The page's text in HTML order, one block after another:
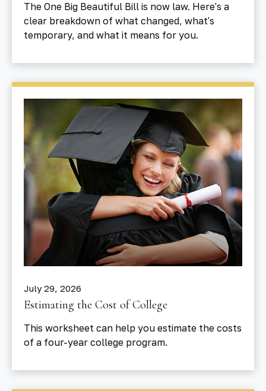
The One Big Beautiful Bill is now law. Here's a
clear breakdown of what changed, what's
temporary, and what it means for you.
July 29, 2026
Estimating the Cost of College
This worksheet can help you estimate the costs
of a four-year college program.